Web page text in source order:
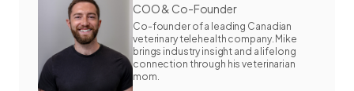
COO & Co-Founder
Co-founder of a leading Canadian
veterinary telehealth company. Mike
brings industry insight and a lifelong
connection through his veterinarian
mom.